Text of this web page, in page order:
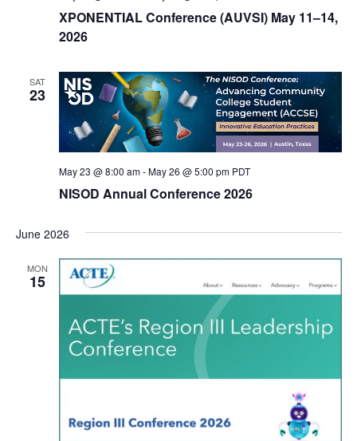
XPONENTIAL Conference (AUVSI) May 11–14,
2026
SAT
23
NISOD Annual Conference 2026
May 23 @ 8:00 am-May 26 @ 5:00 pm PDT
June 2026
MON
15